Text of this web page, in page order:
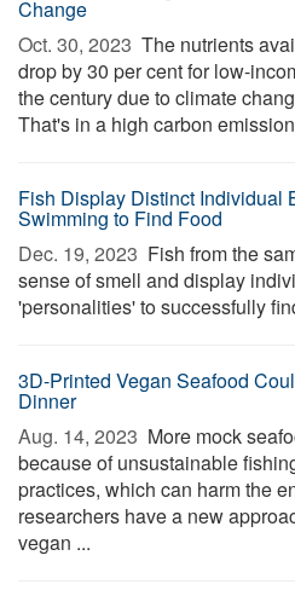
Change
Oct. 30, 2023  The nutrients
drop by 30 per cent for low-
the century due to climate
That's in a high carbon
Fish Display Distinct Individual
Swimming to Find Food
Dec. 19, 2023  Fish from the
sense of smell and display
'personalities' to successfully
3D-Printed Vegan Seafood
Dinner
Aug. 14, 2023  More mock
because of unsustainable
practices, which can harm the
researchers have a new
vegan ...